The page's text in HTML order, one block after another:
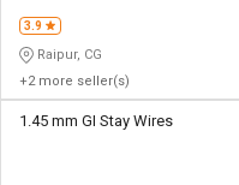
3.9
Raipur, CG
+2 more seller(s)
1.45 mm GI Stay Wires